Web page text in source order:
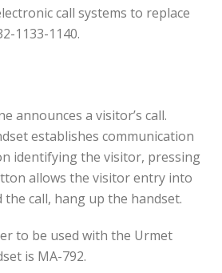
call systems to replace
1133-1140.
announces a visitor’s call.
establishes communication
identifying the visitor, pressing
allows the visitor entry into
the call, hang up the handset.
to be used with the Urmet
is MA-792.